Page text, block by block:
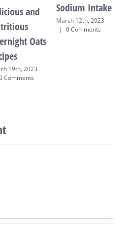
and
Oats
19th, 2023
Comments
Sodium Intake
March 12th, 2023
|
0 Comments